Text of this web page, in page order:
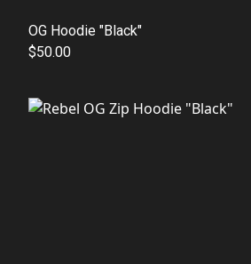
OG Hoodie "Black"
$50.00